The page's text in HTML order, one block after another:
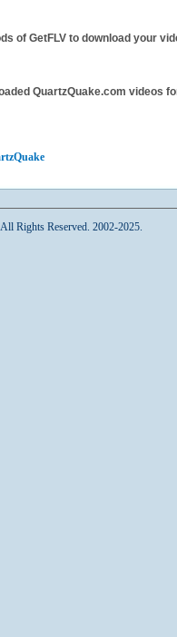
of GetFLV to download your
QuartzQuake.com videos
Rights Reserved. 2002-2025.